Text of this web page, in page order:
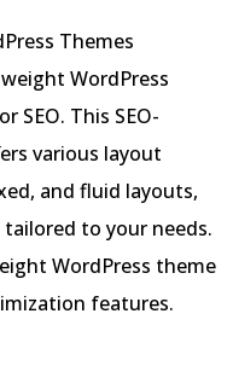
WordPress
SEO. This SEO-
various layout
and fluid layouts,
to your needs.
WordPress theme
features.